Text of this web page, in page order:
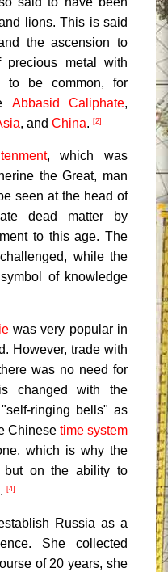
lions. This is said
the ascension to
precious metal with
to be common, for
Abbasid Caliphate,
, and China. [2]
, which was
the Great, man
seen at the head of
dead matter by
to this age. The
while the
of knowledge
was very popular in
However, trade with
was no need for
changed with the
ringing bells" as
Chinese time system
which is why the
on the ability to
[4]
Russia as a
She collected
of 20 years, she